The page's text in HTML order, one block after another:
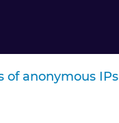
of anonymous IPs